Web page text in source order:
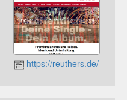
https://reuthers.de/